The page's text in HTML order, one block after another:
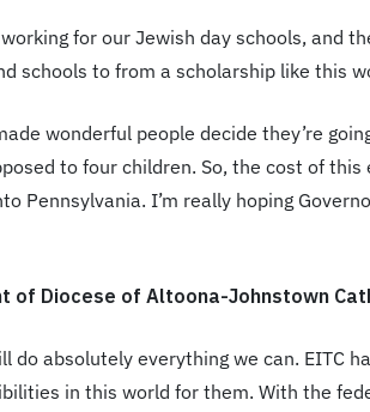
for our Jewish day schools, and
schools to from a scholarship like this
wonderful people decide they’re
to four children. So, the cost of
Pennsylvania. I’m really hoping
of Diocese of Altoona-Johnstown
do absolutely everything we can. EITC
in this world for them. With the